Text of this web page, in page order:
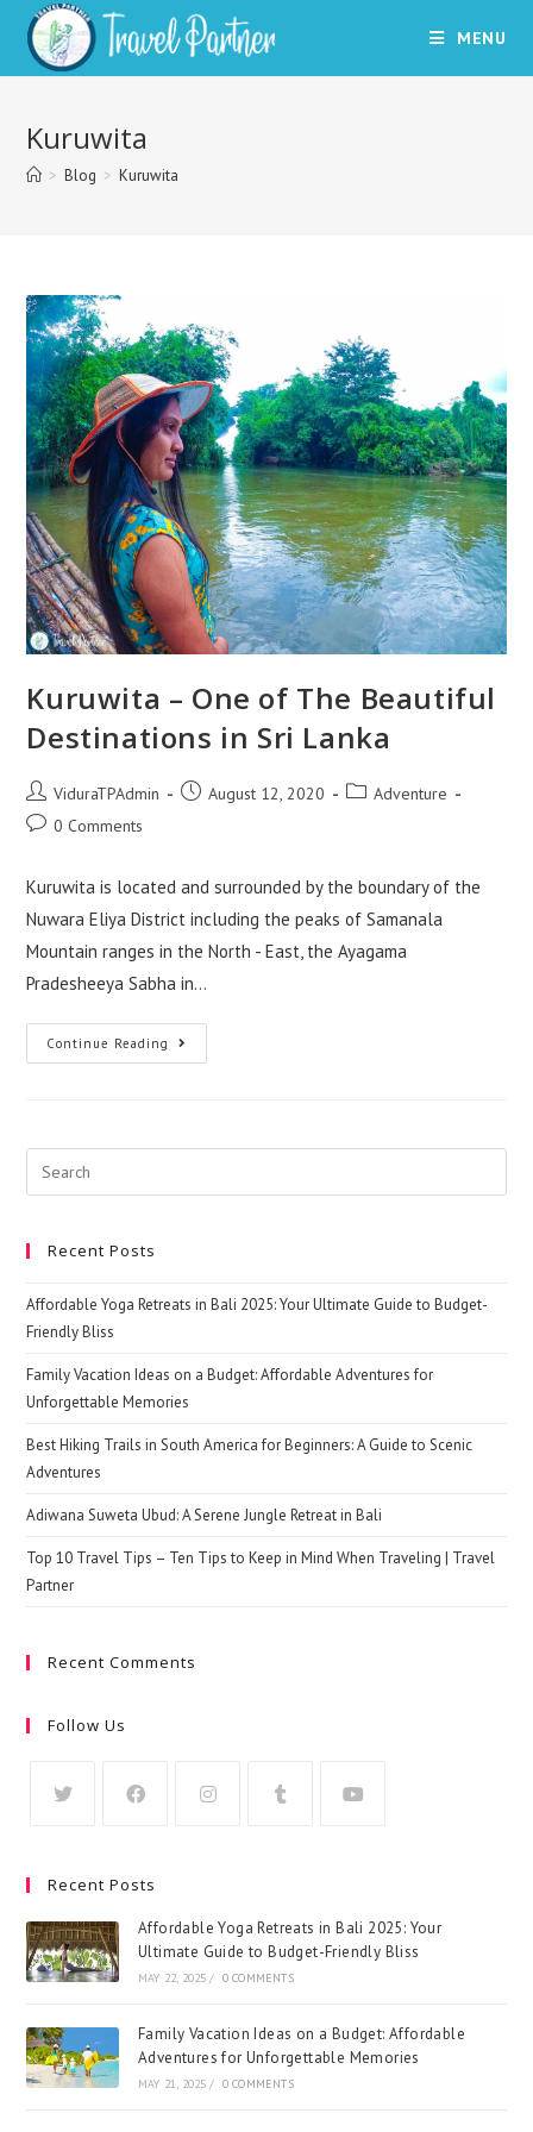
content
MENU
Kuruwita
> Blog > Kuruwita
Kuruwita – One of The Beautiful
Destinations in Sri Lanka
Post
author:
ViduraTPAdmin
PostAugust 12, 2020
PostAdventure
Post0 Comments
Kuruwita is located and surrounded by the boundary of the
Nuwara Eliya District including the peaks of Samanala
Mountain ranges in the North - East, the Ayagama
Pradesheeya Sabha in…
Continue Reading Kuruwita
–
Destinations
Lanka
Search
this
Recent Posts
Affordable Yoga Retreats in Bali 2025: Your Ultimate Guide to Budget-
Friendly Bliss
Family Vacation Ideas on a Budget: Affordable Adventures for
Unforgettable Memories
Best Hiking Trails in South America for Beginners: A Guide to Scenic
Adventures
Adiwana Suweta Ubud: A Serene Jungle Retreat in Bali
Top 10 Travel Tips – Ten Tips to Keep in Mind When Traveling | Travel
Partner
Recent Comments
Follow Us
Recent Posts
Affordable Yoga Retreats in Bali 2025: Your
Ultimate Guide to Budget-Friendly Bliss
MAY 22, 2025 / 0 COMMENTS
Family Vacation Ideas on a Budget: Affordable
Adventures for Unforgettable Memories
MAY 21, 2025 / 0 COMMENTS